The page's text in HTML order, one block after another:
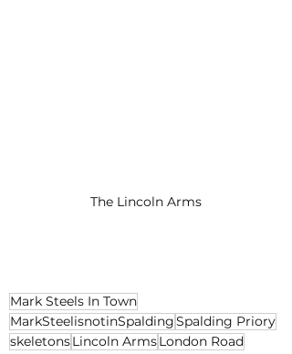
The Lincoln Arms
Mark Steels In Town
MarkSteelisnotinSpaldingSpalding Priory
skeletonsLincoln ArmsLondon Road